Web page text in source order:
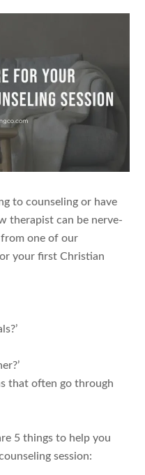
to counseling or have
therapist can be nerve-
one of our
your first Christian
that often go through
5 things to help you
session: